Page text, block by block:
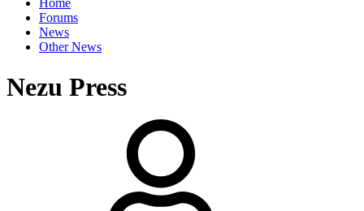
Home
Forums
News
Other News
Nezu Press